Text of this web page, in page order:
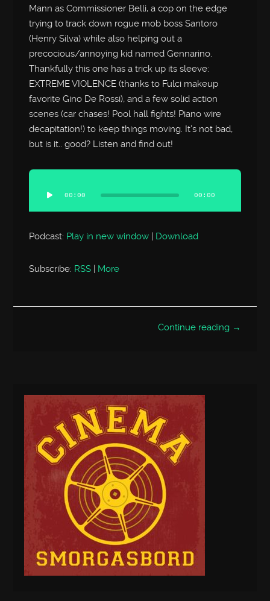
Mann as Commissioner Belli, a cop on the edge
trying to track down rogue mob boss Santoro
(Henry Silva) while also helping out a
precocious/annoying kid named Gennarino.
Thankfully this one has a trick up its sleeve:
EXTREME VIOLENCE (thanks to Fulci makeup
favorite Gino De Rossi), and a few solid action
scenes (car chases! Pool hall fights! Piano wire
decapitation!) to keep things moving. It’s not bad,
but is it.. good? Listen and find out!
Audio
Player
00:00 00:00
Podcast: Play in new window | Download
Subscribe: RSS More
Continue reading →